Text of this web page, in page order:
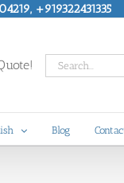
+919322431335
Search
for:
Blog